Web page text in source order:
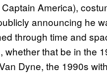
America),
announcing he
through time and
that be in the
Dyne, the 1990s